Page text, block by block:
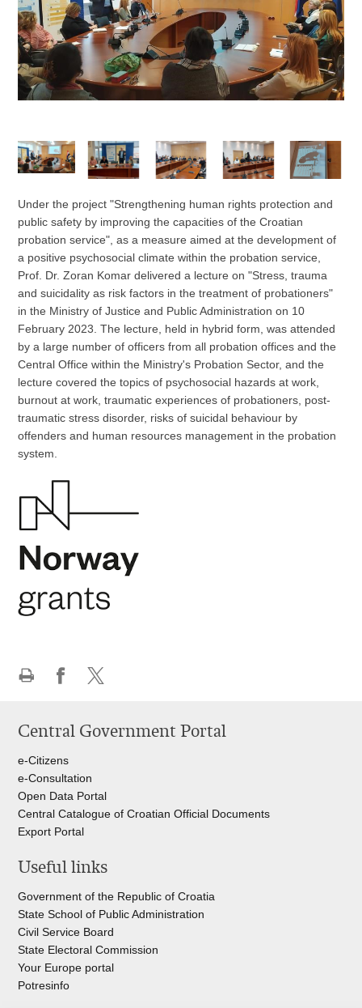
Under the project "Strengthening human rights protection and
public safety by improving the capacities of the Croatian
probation service", as a measure aimed at the development of
a positive psychosocial climate within the probation service,
Prof. Dr. Zoran Komar delivered a lecture on "Stress, trauma
and suicidality as risk factors in the treatment of probationers"
in the Ministry of Justice and Public Administration on 10
February 2023. The lecture, held in hybrid form, was attended
by a large number of officers from all probation offices and the
Central Office within the Ministry's Probation Sector, and the
lecture covered the topics of psychosocial hazards at work,
burnout at work, traumatic experiences of probationers, post-
traumatic stress disorder, risks of suicidal behaviour by
offenders and human resources management in the probation
system.
page
FacebookTwitteru
Central Government Portal
e-Citizens
e-Consultation
Open Data Portal
Central Catalogue of Croatian Official Documents
Export Portal
Useful links
Government of the Republic of Croatia
State School of Public Administration
Civil Service Board
State Electoral Commission
Your Europe portal
Potresinfo